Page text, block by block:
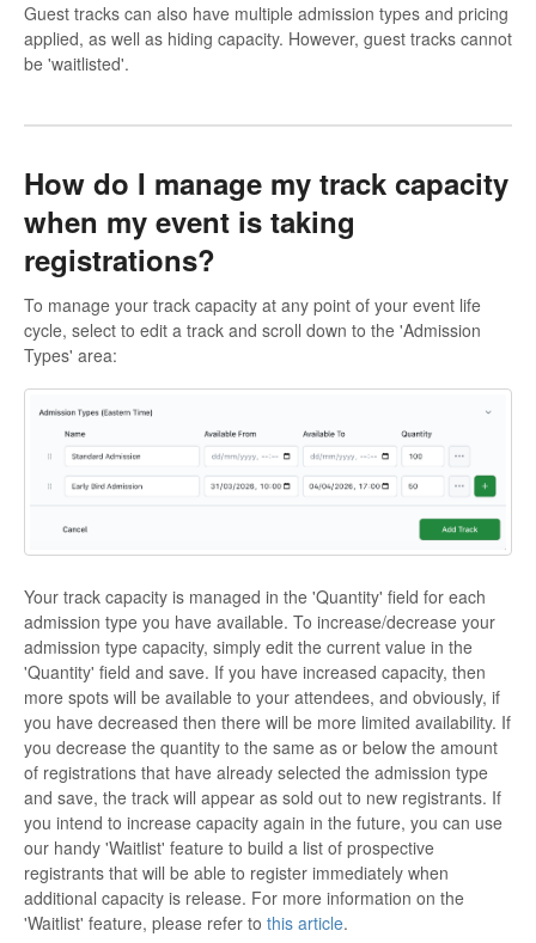
Guest tracks can also have multiple admission types and pricing
applied, as well as hiding capacity. However, guest tracks cannot
be 'waitlisted'.
How do I manage my track capacity
when my event is taking
registrations?
To manage your track capacity at any point of your event life
cycle, select to edit a track and scroll down to the 'Admission
Types' area:
Your track capacity is managed in the 'Quantity' field for each
admission type you have available. To increase/decrease your
admission type capacity, simply edit the current value in the
'Quantity' field and save. If you have increased capacity, then
more spots will be available to your attendees, and obviously, if
you have decreased then there will be more limited availability. If
you decrease the quantity to the same as or below the amount
of registrations that have already selected the admission type
and save, the track will appear as sold out to new registrants. If
you intend to increase capacity again in the future, you can use
our handy 'Waitlist' feature to build a list of prospective
registrants that will be able to register immediately when
additional capacity is release. For more information on the
'Waitlist' feature, please refer to this article.